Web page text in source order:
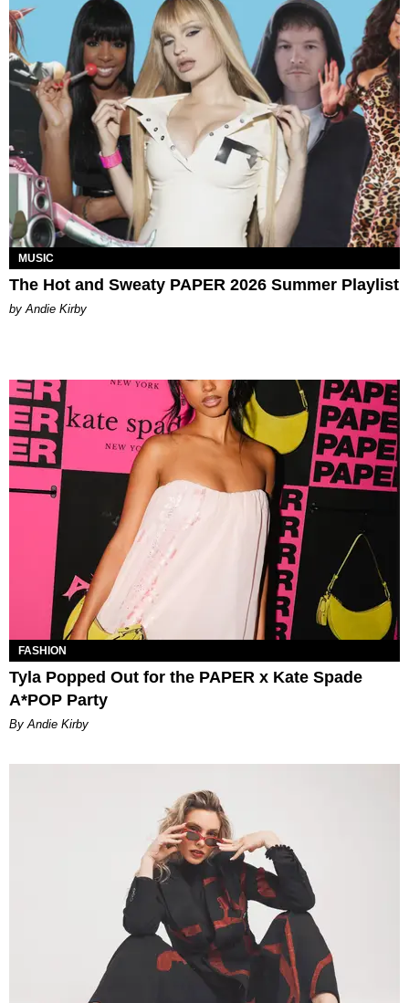
MUSIC
The Hot and Sweaty PAPER 2026 Summer Playlist
by Andie Kirby
FASHION
Tyla Popped Out for the PAPER x Kate Spade
A*POP Party
By Andie Kirby